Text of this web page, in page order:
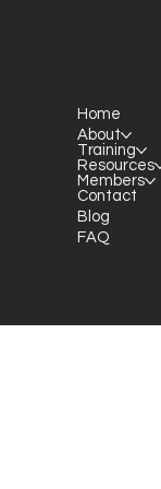
Home
About
Training
Resources
Members
Contact
Blog
FAQ